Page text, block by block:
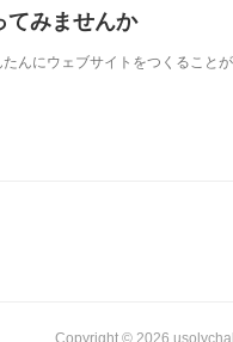
てみませんか
んにウェブサイトをつくることが
Copyright © 2026